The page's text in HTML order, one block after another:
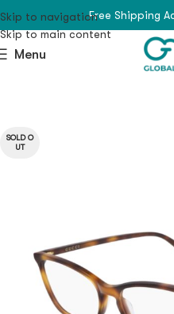
Skip to navigation
Skip to main content
Free Shipping
Menu
SOLD O
UT